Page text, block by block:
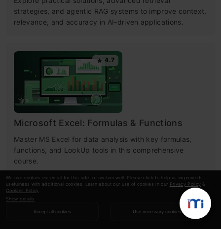
We use cookies essential for this site to function well. Please click to help us improve its
usefulness with additional cookies. Learn about our use of cookies in our Privacy Policy &
Cookies Policy
Show details
Accept all cookies Use necessary cookies
strategies, and agentic RAG systems to improve context,
relevance, and accuracy in AI-driven applications.
4.7
Microsoft Excel: Formulas & Functions
Master MS Excel for data analysis with key formulas,
functions, and LookUp tools in this comprehensive
course.
RECOMMENDED ARTICLES